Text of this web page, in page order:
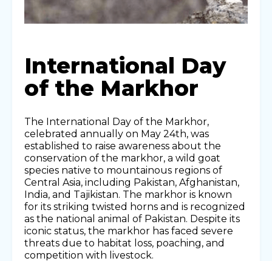
International Day
of the Markhor
The International Day of the Markhor,
celebrated annually on May 24th, was
established to raise awareness about the
conservation of the markhor, a wild goat
species native to mountainous regions of
Central Asia, including Pakistan, Afghanistan,
India, and Tajikistan. The markhor is known
for its striking twisted horns and is recognized
as the national animal of Pakistan. Despite its
iconic status, the markhor has faced severe
threats due to habitat loss, poaching, and
competition with livestock.